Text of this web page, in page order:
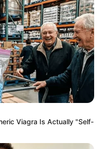
Viagra Is Actually "Self-